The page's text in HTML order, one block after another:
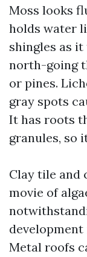
Moss looks
holds water
shingles as
north-going
or pines.
gray spots
It has roots
granules, so
Clay tile and
movie of
Metal roofs